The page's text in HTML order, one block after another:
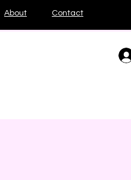
About Contact